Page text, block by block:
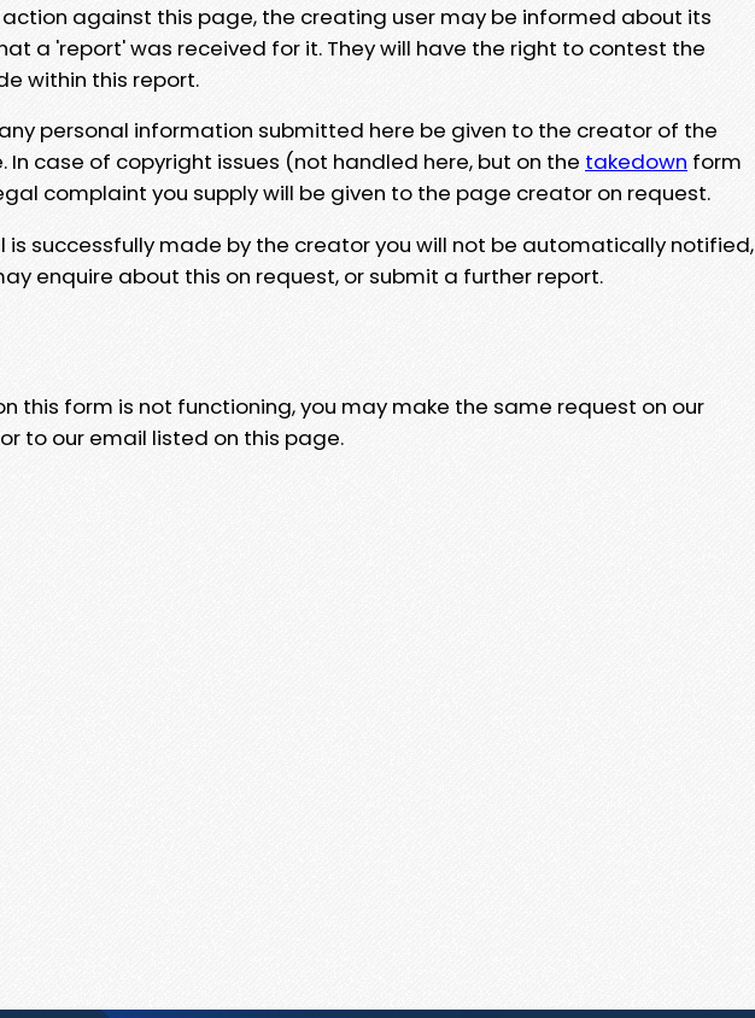
against this page, the creating user may be informed about its
a 'report' was received for it. They will have the right to contest the
within this report.
personal information submitted here be given to the creator of the
In case of copyright issues (not handled here, but on the takedown form
complaint you supply will be given to the page creator on request.
is successfully made by the creator you will not be automatically notified,
enquire about this on request, or submit a further report.
this form is not functioning, you may make the same request on our
to our email listed on this page.